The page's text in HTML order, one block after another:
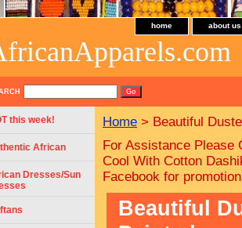
home about us
Home > Beautiful
For Assistance Please
Cool With Cotton
Facebook for
Beautiful
this week!
African
Dresses/Sun